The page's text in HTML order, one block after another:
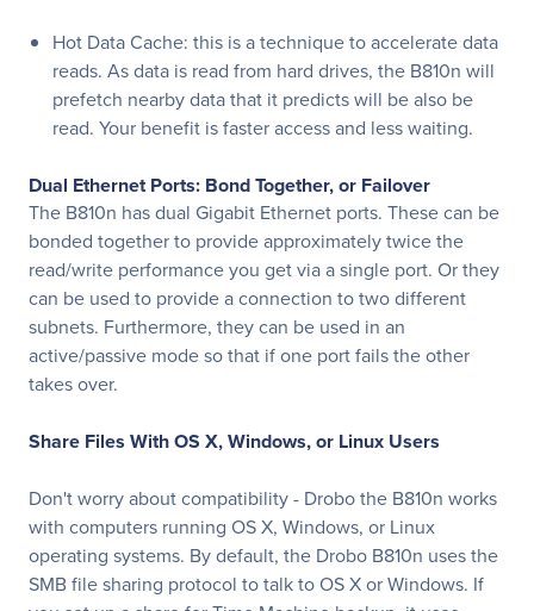
Hot Data Cache: this is a technique to accelerate data
reads. As data is read from hard drives, the B810n will
prefetch nearby data that it predicts will be also be
read. Your benefit is faster access and less waiting.
Dual Ethernet Ports: Bond Together, or Failover
The B810n has dual Gigabit Ethernet ports. These can be
bonded together to provide approximately twice the
read/write performance you get via a single port. Or they
can be used to provide a connection to two different
subnets. Furthermore, they can be used in an
active/passive mode so that if one port fails the other
takes over.
Share Files With OS X, Windows, or Linux Users
Don't worry about compatibility - Drobo the B810n works
with computers running OS X, Windows, or Linux
operating systems. By default, the Drobo B810n uses the
SMB file sharing protocol to talk to OS X or Windows. If